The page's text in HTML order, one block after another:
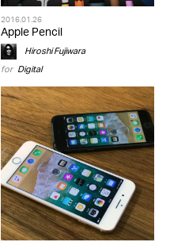
2016.01.26
Apple Pencil
Hiroshi Fujiwara
for Digital